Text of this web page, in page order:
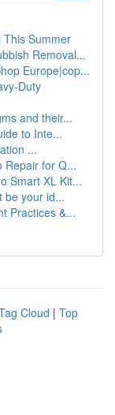
This Summer
Removal...
Europe|cop...
Duty
and their...
to Inte...
...
Repair for Q...
Smart XL Kit...
be your id...
Practices &...
Cloud | Top